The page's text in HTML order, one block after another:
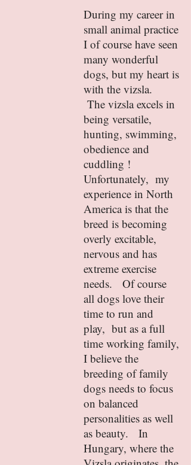
During my career in
small animal practice
I of course have seen
many wonderful
dogs, but my heart is
with the vizsla.
The vizsla excels in
being versatile,
hunting, swimming,
obedience and
cuddling !
Unfortunately, my
experience in North
America is that the
breed is becoming
overly excitable,
nervous and has
extreme exercise
needs. Of course
all dogs love their
time to run and
play, but as a full
time working family,
I believe the
breeding of family
dogs needs to focus
on balanced
personalities as well
as beauty. In
Hungary, where the